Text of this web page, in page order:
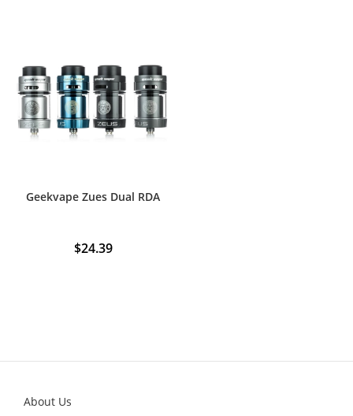
The
options
may
be
chosen
on
the
product
Geekvape Zues Dual RDA
$24.39
About Us